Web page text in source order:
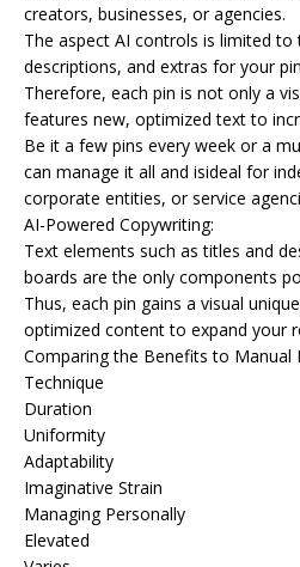
creators, businesses, or agencies.
The aspect AI controls is limited
descriptions, and extras for your
Therefore, each pin is not only a
features new, optimized text to
Be it a few pins every week or a
can manage it all and isideal for
corporate entities, or service
AI-Powered Copywriting:
Text elements such as titles and
boards are the only components
Thus, each pin gains a visual
optimized content to expand your
Comparing the Benefits to Manual
Technique
Duration
Uniformity
Adaptability
Imaginative Strain
Managing Personally
Elevated